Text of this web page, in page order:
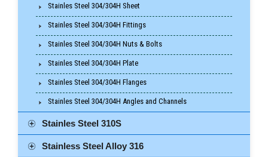
Stainles Steel 304/304H Sheet
Stainles Steel 304/304H Fittings
Stainles Steel 304/304H Nuts & Bolts
Stainles Steel 304/304H Plate
Stainles Steel 304/304H Flanges
Stainles Steel 304/304H Angles and Channels
Stainles Steel 310S
Stainless Steel Alloy 316